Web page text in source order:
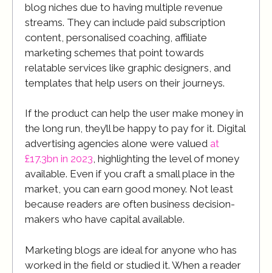
blog niches due to having multiple revenue
streams. They can include paid subscription
content, personalised coaching, affiliate
marketing schemes that point towards
relatable services like graphic designers, and
templates that help users on their journeys.
If the product can help the user make money in
the long run, they’ll be happy to pay for it. Digital
advertising agencies alone were valued at
£17.3bn in 2023, highlighting the level of money
available. Even if you craft a small place in the
market, you can earn good money. Not least
because readers are often business decision-
makers who have capital available.
Marketing blogs are ideal for anyone who has
worked in the field or studied it. When a reader